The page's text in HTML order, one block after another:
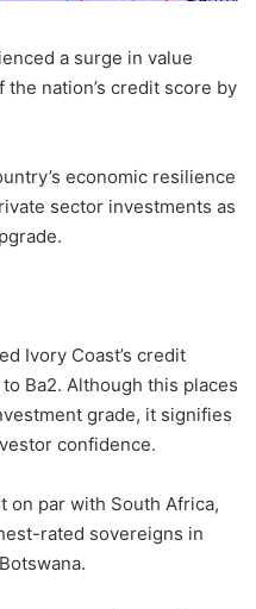
a surge in value
nation’s credit score by
economic resilience
sector investments as
Ivory Coast’s credit
Ba2. Although this places
grade, it signifies
confidence.
on par with South Africa,
rated sovereigns in